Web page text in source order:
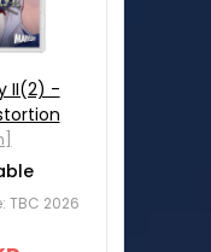
II(2) -
TBC 2026